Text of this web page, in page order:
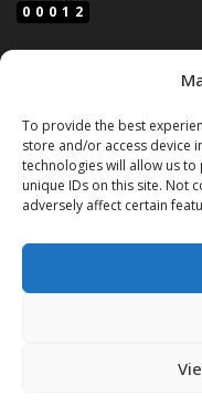
To provide the best
store and/or access device
technologies will allow us
unique IDs on this site. Not
adversely affect certain
00012
Terms & Conditions
GTP